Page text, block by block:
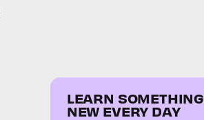
LEARN SOMETHING
NEW EVERY DAY